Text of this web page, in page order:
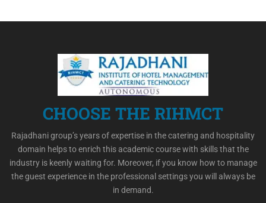
CHOOSE THE RIHMCT
Rajadhani group’s years of expertise in the catering and hospitality
domain helps to enrich this academic course with skills that the
industry is keenly waiting for. Moreover, if you know how to manage
the guest experience in the professional settings you will always be
in demand.